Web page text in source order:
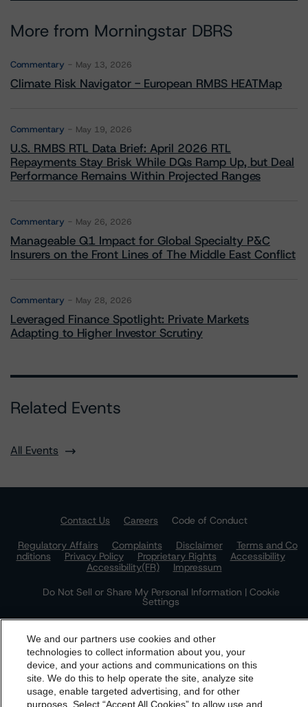
More from Morningstar DBRS
Commentary May 13, 2026
Climate Risk Navigator - European RMBS HEATMap
Commentary May 19, 2026
U.S. RMBS RTL Data Brief: April 2026 RTL
Repayments Stay Brisk While DQs Ramp Up, but Deal
Performance Remains Within Projected Ranges
Commentary May 26, 2026
Manageable Q1 Impact for Global Specialty P&C
Insurers on the Front Lines of The Middle East Conflict
Commentary May 28, 2026
Leveraged Finance Spotlight: Private Markets
Adapting to Higher Investor Scrutiny
Related Events
All Events
Contact Us Careers
Code of Conduct
Regulatory Affairs
Complaints Disclaimer
Terms and Co
nditions
Privacy Policy Proprietary Rights
Accessibility
Accessibility(FR)
Impressum
Do Not Sell or Share My Personal Information | Cookie
Settings
dbrs.morningstar.com Privacy Statement
By accessing this website you agree to be bound by the
We and our partners use cookies and other
technologies to collect information about you, your
device, and your actions and communications on this
site. We do this to help operate the site, analyze site
usage, enable targeted advertising, and for other
purposes. Select “Accept All Cookies” to allow use and